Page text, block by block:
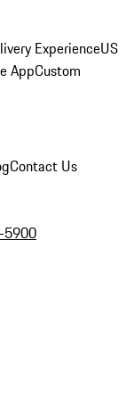
ExperienceUS
AppCustom
Contact Us